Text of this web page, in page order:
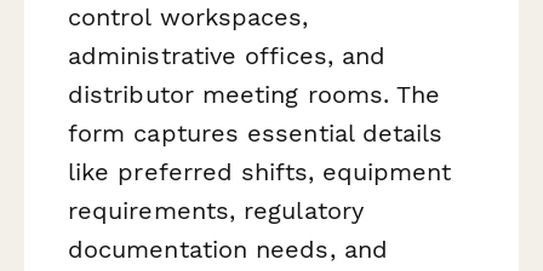
control workspaces,
administrative offices, and
distributor meeting rooms. The
form captures essential details
like preferred shifts, equipment
requirements, regulatory
documentation needs, and